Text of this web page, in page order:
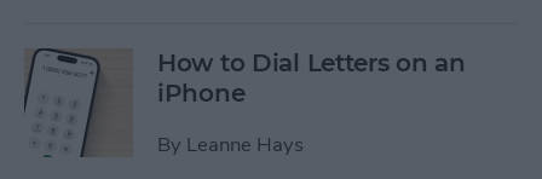
How to Dial Letters on an
iPhone
By Leanne Hays